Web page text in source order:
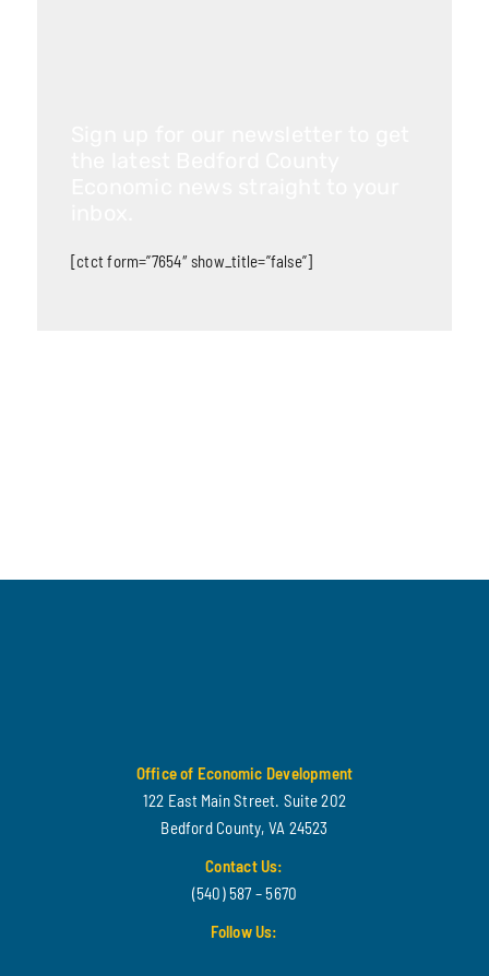
[ctct form=”7654″ show_title=”false”]
Office of Economic Development
122 East Main Street. Suite 202
Bedford County, VA 24523
Contact Us:
(540) 587 – 5670
Follow Us: